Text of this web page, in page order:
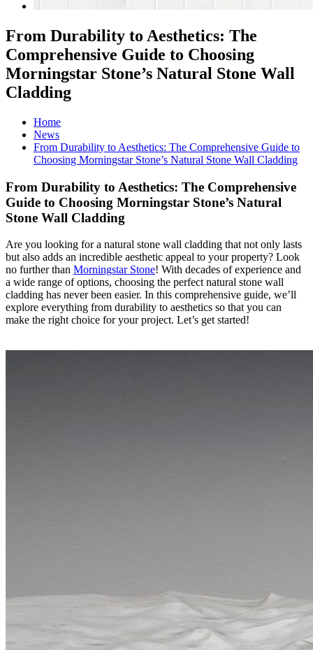
From Durability to Aesthetics: The
Comprehensive Guide to Choosing
Morningstar Stone’s Natural Stone Wall
Cladding
Home
News
From Durability to Aesthetics: The Comprehensive Guide to
Choosing Morningstar Stone’s Natural Stone Wall Cladding
From Durability to Aesthetics: The Comprehensive
Guide to Choosing Morningstar Stone’s Natural
Stone Wall Cladding
Are you looking for a natural stone wall cladding that not only lasts
but also adds an incredible aesthetic appeal to your property? Look
no further than Morningstar Stone! With decades of experience and
a wide range of options, choosing the perfect natural stone wall
cladding has never been easier. In this comprehensive guide, we’ll
explore everything from durability to aesthetics so that you can
make the right choice for your project. Let’s get started!